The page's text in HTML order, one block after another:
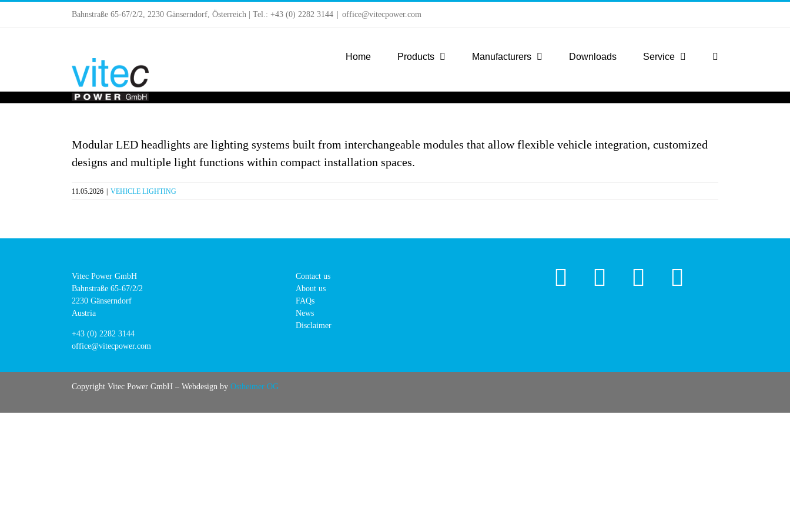
to
Bahnstraße 65-67/2/2, 2230 Gänserndorf, Österreich | Tel.: +43 (0) 2282 3144 office@vitecpower.com
Home Products Manufacturers Downloads Service
Modular LED headlights are lighting systems built from interchangeable modules that allow flexible vehicle integration, customized
designs and multiple light functions within compact installation spaces.
11.05.2026 VEHICLE LIGHTING
Vitec Power GmbH
Bahnstraße 65-67/2/2
2230 Gänserndorf
Austria
+43 (0) 2282 3144
office@vitecpower.com
Contact us
About us
FAQs
News
Disclaimer
Copyright Vitec Power GmbH – Webdesign by Ostheimer OG